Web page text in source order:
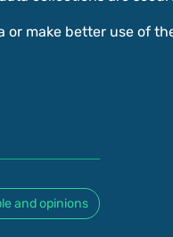
or make better use of
and opinions